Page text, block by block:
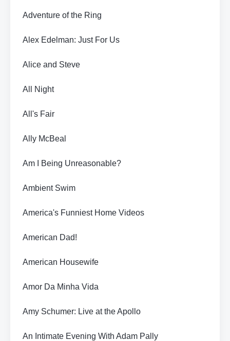
Adventure of the Ring
Alex Edelman: Just For Us
Alice and Steve
All Night
All's Fair
Ally McBeal
Am I Being Unreasonable?
Ambient Swim
America's Funniest Home Videos
American Dad!
American Housewife
Amor Da Minha Vida
Amy Schumer: Live at the Apollo
An Intimate Evening With Adam Pally